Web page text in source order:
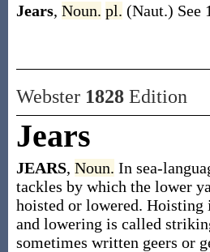
Jears, Noun. pl. (Naut.) See
Webster 1828Edition
Jears
JEARS, Noun. In sea-
tackles by which the lower
hoisted or lowered. Hoisting
and lowering is called
sometimes written geers or